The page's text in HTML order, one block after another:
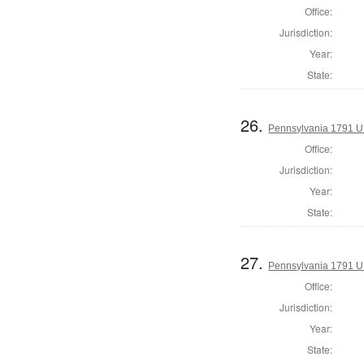
Office:
Jurisdiction:
Year:
State:
26. Pennsylvania 1791
Office:
Jurisdiction:
Year:
State:
27. Pennsylvania 1791
Office:
Jurisdiction:
Year:
State: